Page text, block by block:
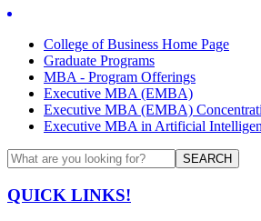
College of Business Home Page
Graduate Programs
MBA - Program Offerings
Executive MBA (EMBA)
Executive MBA (EMBA)
Executive MBA in Artificial
SEARCH
QUICK LINKS!